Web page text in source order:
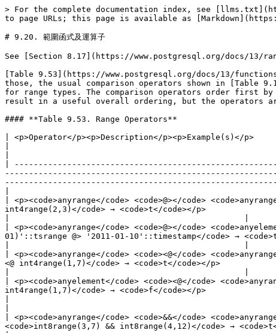
> For the complete documentation index, see [llms.txt](https://docs.postgresql.tw/llms.txt). Markdown versions of documentation pages are available by appending `.md` to page URLs; this page is available as [Markdown](https://docs.postgresql.tw/13/the-sql-language/functions-and-operators/range-functions-and-operators.md).

# 9.20. 範圍函式及運算子

See [Section 8.17](https://www.postgresql.org/docs/13/rangetypes.html) for an overview of range types.

[Table 9.53](https://www.postgresql.org/docs/13/functions-range.html#RANGE-OPERATORS-TABLE) shows the specialized operators available for range types. In addition to those, the usual comparison operators shown in [Table 9.1](https://www.postgresql.org/docs/13/functions-comparison.html#FUNCTIONS-COMPARISON-OP-TABLE) are available for range types. The comparison operators order first by the range lower bounds, and only if those are equal do they compare the upper bounds. This does not usually result in a useful overall ordering, but the operators are provided to allow unique indexes to be constructed on ranges.

#### **Table 9.53. Range Operators**

| <p>Operator</p><p>Description</p><p>Example(s)</p>                                                                                                                                                                                                                                                                                     |                                                                                                                      |                                                 |
| -------------------------------------------------------------------------------------------------------------------------------------------------------------------------------------------------------------------------------------------------------------------------------------------------------------------------------------- | -------------------------------------------------------------------------------------------------------------------- | ----------------------------------------------- |
| <p><code>anyrange</code> <code>@></code> <code>anyrange</code> → <code>boolean</code></p><p>Does the first range contain the second?</p><p><code>int4range(2,4) @> int4range(2,3)</code> → <code>t</code></p>                                                                                                                          |                                                                                                                      |                                                 |
| <p><code>anyrange</code> <code>@></code> <code>anyelement</code> → <code>boolean</code></p><p>Does the range contain the element?</p><p><code>'\[2011-01-01,2011-03-01)'::tsrange @> '2011-01-10'::timestamp</code> → <code>t</code></p>                                                                                               |                                                                                                                      |                                                 |
| <p><code>anyrange</code> <code><@</code> <code>anyrange</code> → <code>boolean</code></p><p>Is the first range contained by the second?</